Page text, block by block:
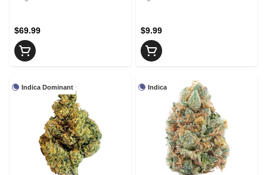
$69.99 $9.99
Indica Dominant Indica